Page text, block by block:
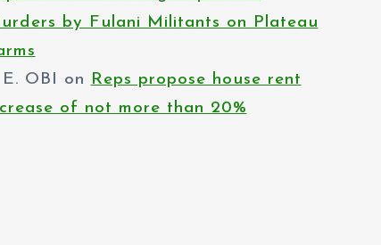
by Fulani Militants on Plateau
E. OBI on Reps propose house rent
of not more than 20%